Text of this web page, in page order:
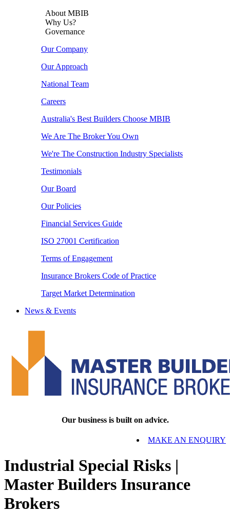
About MBIB
Why Us?
Governance
Our Company
Our Approach
National Team
Careers
Australia's Best Builders Choose MBIB
We Are The Broker You Own
We're The Construction Industry Specialists
Testimonials
Our Board
Our Policies
Financial Services Guide
ISO 27001 Certification
Terms of Engagement
Insurance Brokers Code of Practice
Target Market Determination
News & Events
Our business is built on advice.
MAKE AN ENQUIRY
Industrial Special Risks |
Master Builders Insurance
Brokers